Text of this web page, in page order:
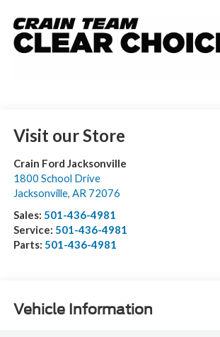
Visit our Store
Crain Ford Jacksonville
1800 School Drive
Jacksonville, AR 72076
Sales: 501-436-4981
Service: 501-436-4981
Parts: 501-436-4981
Vehicle Information